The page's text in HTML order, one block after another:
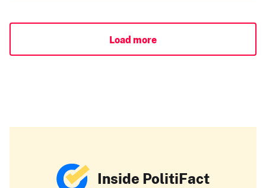
Load more
Inside PolitiFact